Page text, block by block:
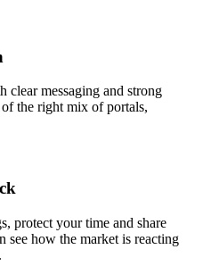
clear messaging and strong
the right mix of portals,
protect your time and share
see how the market is reacting